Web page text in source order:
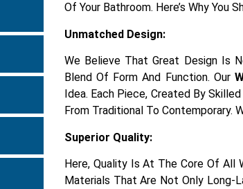
Of Your Bathroom. Here’s Why You
Unmatched Design:
We Believe That Great Design Is
Blend Of Form And Function. Our
Idea. Each Piece, Created By
From Traditional To Contemporary.
Superior Quality:
Here, Quality Is At The Core Of All
Materials That Are Not Only Long-